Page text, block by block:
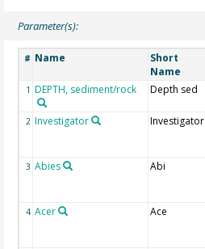
Parameter(s):
# Name
Short
Name
1 DEPTH, sediment/rock Depth sed
2 Investigator Investigator
3 Abies Abi
4 Acer Ace